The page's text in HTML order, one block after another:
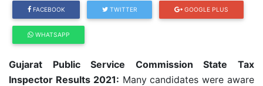
FACEBOOK TWITTER GOOGLE PLUS
WHATSAPP
Gujarat Public Service Commission State Tax
Inspector Results 2021: Many candidates were aware